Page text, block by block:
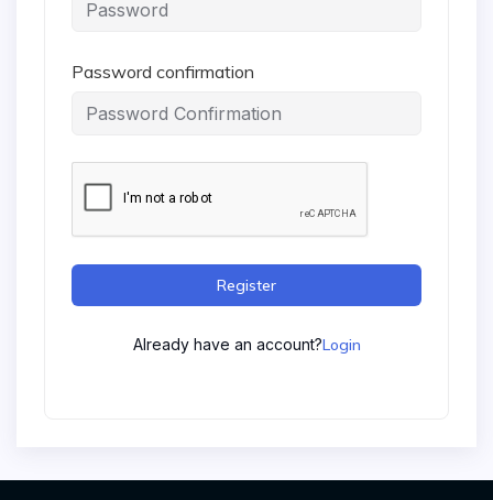
Password confirmation
Register
Already have an account?Login